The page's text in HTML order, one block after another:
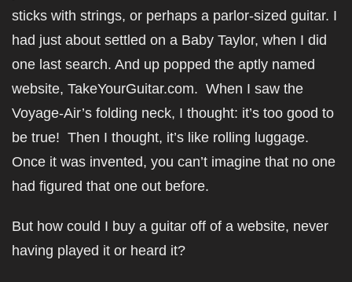
sticks with strings, or perhaps a parlor-sized guitar. I
had just about settled on a Baby Taylor, when I did
one last search. And up popped the aptly named
website, TakeYourGuitar.com. When I saw the
Voyage-Air’s folding neck, I thought: it’s too good to
be true! Then I thought, it’s like rolling luggage.
Once it was invented, you can’t imagine that no one
had figured that one out before.
But how could I buy a guitar off of a website, never
having played it or heard it?